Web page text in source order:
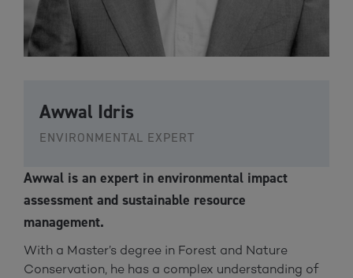
Awwal Idris
ENVIRONMENTAL EXPERT
Awwal is an expert in environmental impact
assessment and sustainable resource
management.
With a Master’s degree in Forest and Nature
Conservation, he has a complex understanding of